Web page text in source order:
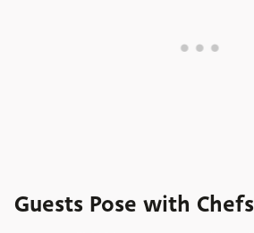
Guests Pose with Chefs